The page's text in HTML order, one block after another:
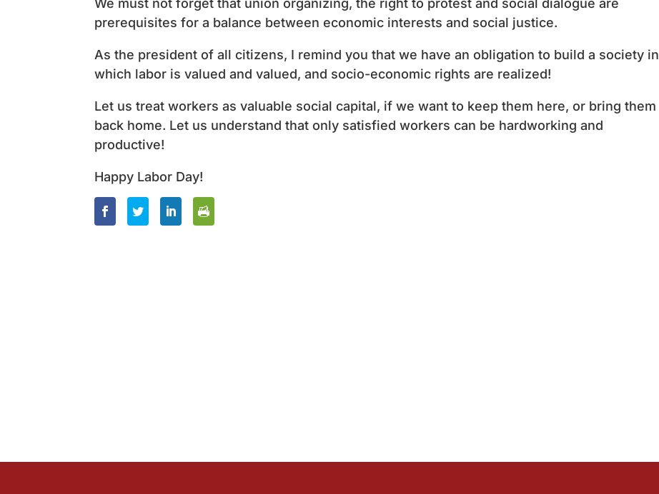
We must not forget that union organizing, the right to protest and social dialogue are
prerequisites for a balance between economic interests and social justice.
As the president of all citizens, I remind you that we have an obligation to build a society in
which labor is valued and valued, and socio-economic rights are realized!
Let us treat workers as valuable social capital, if we want to keep them here, or bring them
back home. Let us understand that only satisfied workers can be hardworking and
productive!
Happy Labor Day!